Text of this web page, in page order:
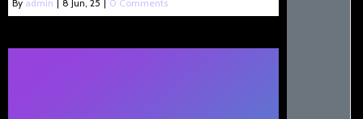
By admin 8 Jun, 25 0 Comments